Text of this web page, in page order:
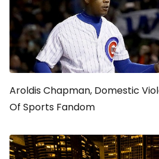
Aroldis Chapman, Domestic
Of Sports Fandom